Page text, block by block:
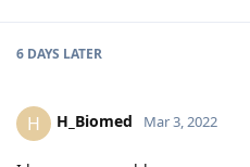
6 DAYS LATER
H H_Biomed Mar 3, 2022